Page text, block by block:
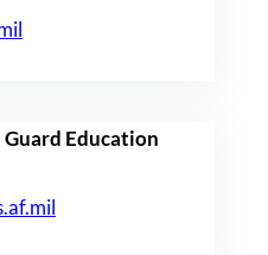
Education